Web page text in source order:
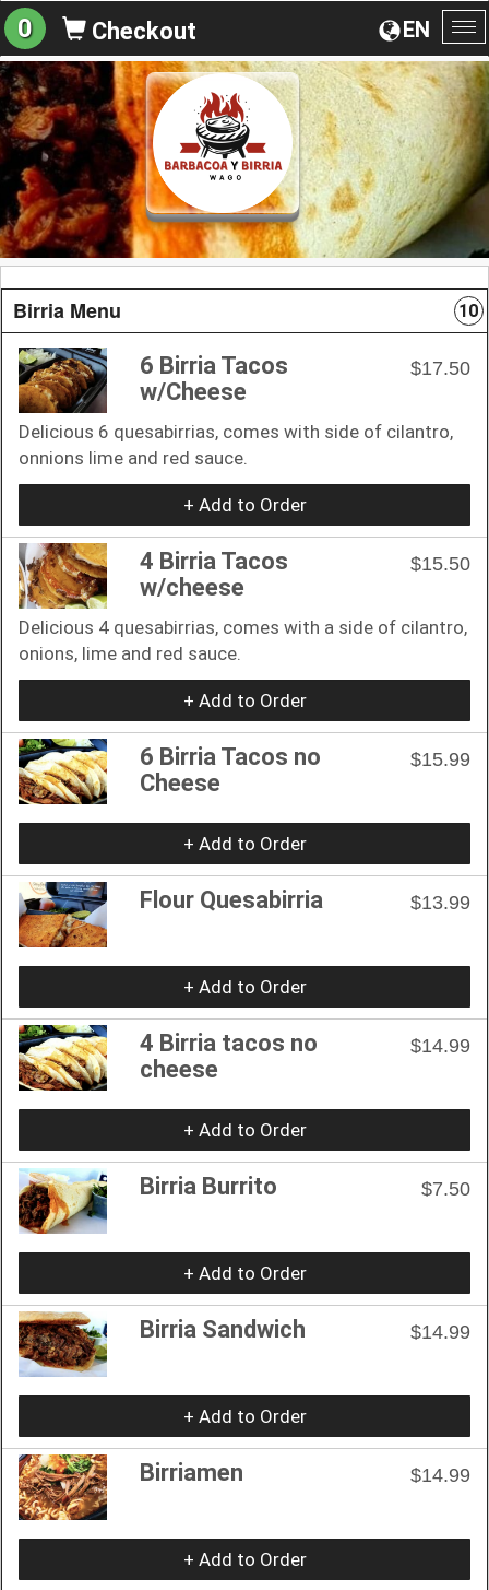
EN
0 Checkout
Birria Menu 10
6 Birria Tacos
w/Cheese
$17.50
Delicious 6 quesabirrias, comes with side of cilantro,
onnions lime and red sauce.
+ Add to Order
4 Birria Tacos
w/cheese
$15.50
Delicious 4 quesabirrias, comes with a side of cilantro,
onions, lime and red sauce.
+ Add to Order
6 Birria Tacos no
Cheese
$15.99
+ Add to Order
Flour Quesabirria $13.99
+ Add to Order
4 Birria tacos no
cheese
$14.99
+ Add to Order
Birria Burrito $7.50
+ Add to Order
Birria Sandwich $14.99
+ Add to Order
Birriamen $14.99
+ Add to Order